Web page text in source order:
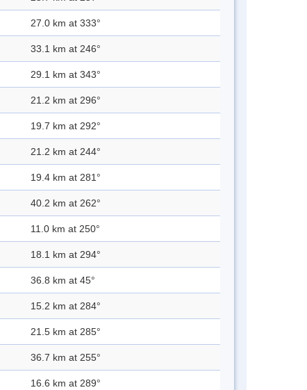
27.0 km at 333°
33.1 km at 246°
29.1 km at 343°
21.2 km at 296°
19.7 km at 292°
21.2 km at 244°
19.4 km at 281°
40.2 km at 262°
11.0 km at 250°
18.1 km at 294°
36.8 km at 45°
15.2 km at 284°
21.5 km at 285°
36.7 km at 255°
16.6 km at 289°